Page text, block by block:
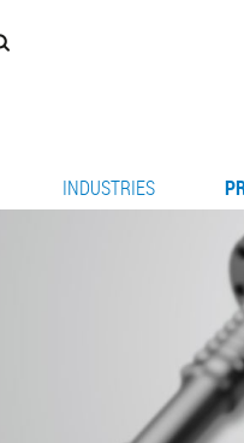
INDUSTRIES